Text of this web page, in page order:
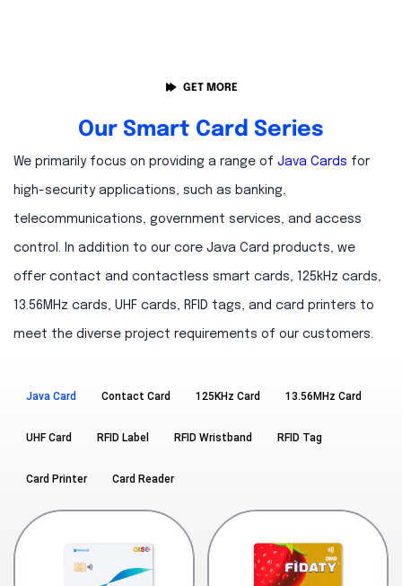
GET MORE
Our Smart Card Series
We primarily focus on providing a range of Java Cards for
high-security applications, such as banking,
telecommunications, government services, and access
control. In addition to our core Java Card products, we
offer contact and contactless smart cards, 125kHz cards,
13.56MHz cards, UHF cards, RFID tags, and card printers to
meet the diverse project requirements of our customers.
Java Card Contact Card 125KHz Card 13.56MHz Card
UHF Card RFID Label RFID Wristband RFID Tag
Card Printer Card Reader